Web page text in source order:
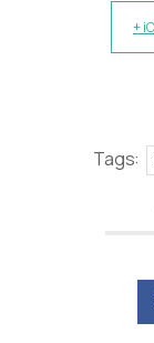
+
Tags: